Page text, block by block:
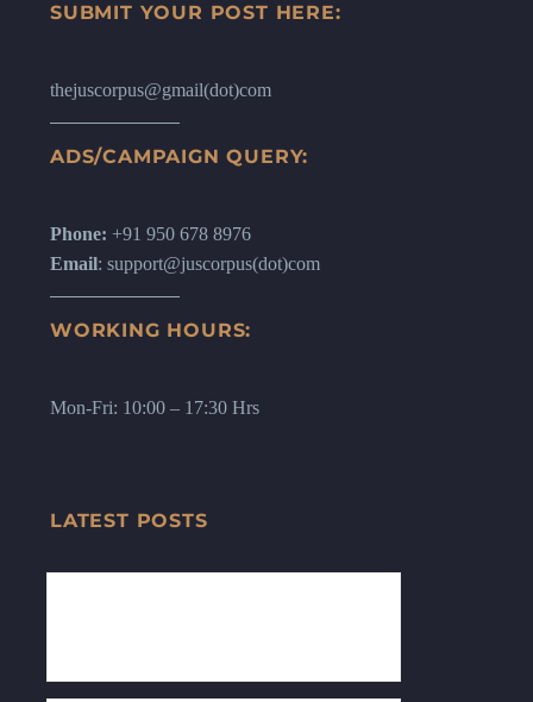
SUBMIT YOUR POST HERE:
thejuscorpus@gmail(dot)com
ADS/CAMPAIGN QUERY:
Phone: +91 950 678 8976
Email: support@juscorpus(dot)com
WORKING HOURS:
Mon-Fri: 10:00 – 17:30 Hrs
LATEST POSTS